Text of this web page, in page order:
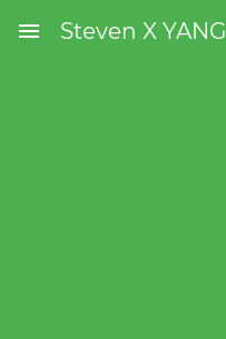
menu Steven X YANG